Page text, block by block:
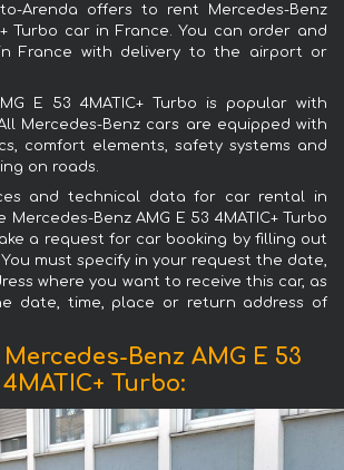
Arenda offers to rent Mercedes-Benz
Turbo car in France. You can order and
France with delivery to the airport or
E 53 4MATIC+ Turbo is popular with
Mercedes-Benz cars are equipped with
comfort elements, safety systems and
on roads.
and technical data for car rental in
Mercedes-Benz AMG E 53 4MATIC+ Turbo
a request for car booking by filling out
must specify in your request the date,
where you want to receive this car, as
date, time, place or return address of
Benz AMG E 53
4MATIC+ Turbo: